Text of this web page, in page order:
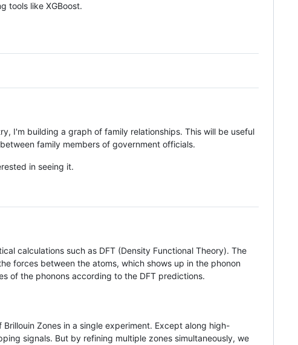
tools like XGBoost.
I'm building a graph of family relationships. This will be useful
family members of government officials.
in seeing it.
calculations such as DFT (Density Functional Theory). The
forces between the atoms, which shows up in the phonon
of the phonons according to the DFT predictions.
Zones in a single experiment. Except along high-
signals. But by refining multiple zones simultaneously, we